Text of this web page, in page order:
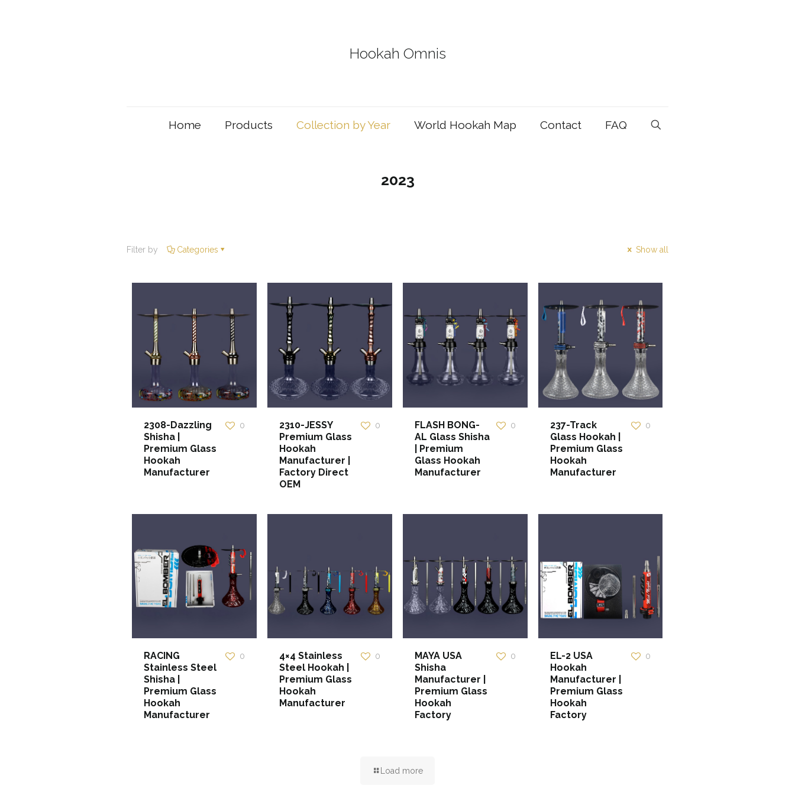
Hookah Omnis
Home Products Collection by Year World Hookah Map Contact FAQ
2023
Filter by Categories Show all
2308-Dazzling
Shisha |
Premium Glass
Hookah
Manufacturer
0
2310-JESSY
Premium Glass
Hookah
Manufacturer |
Factory Direct
OEM
0
FLASH BONG-
AL Glass Shisha
| Premium
Glass Hookah
Manufacturer
0
237-Track
Glass Hookah |
Premium Glass
Hookah
Manufacturer
0
RACING
Stainless Steel
Shisha |
Premium Glass
Hookah
Manufacturer
0
4×4 Stainless
Steel Hookah |
Premium Glass
Hookah
Manufacturer
0
MAYA USA
Shisha
Manufacturer |
Premium Glass
Hookah
Factory
0
EL-2 USA
Hookah
Manufacturer |
Premium Glass
Hookah
Factory
0
Load more